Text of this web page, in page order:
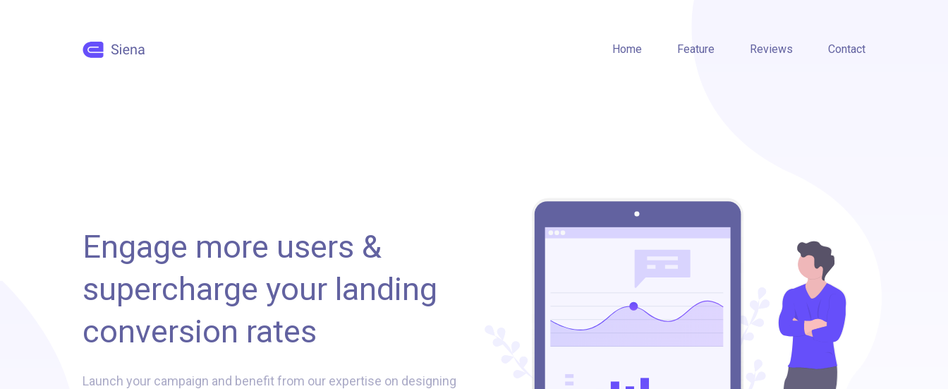
Home Feature Reviews Contact
Engage more users &
supercharge your landing
conversion rates
Launch your campaign and benefit from our expertise on designing